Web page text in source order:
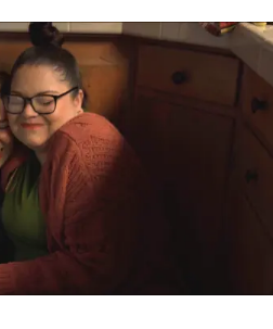
a Global
started. In 2023, a 21-year-
a song
could quite categorize and
Within weeks, it had sparked
dance challenges of the